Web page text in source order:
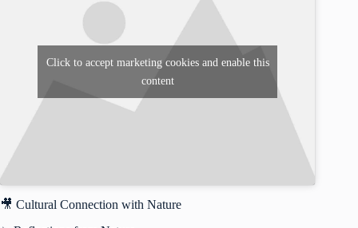
Click to accept marketing cookies and enable this
content
🎥 Cultural Connection with Nature